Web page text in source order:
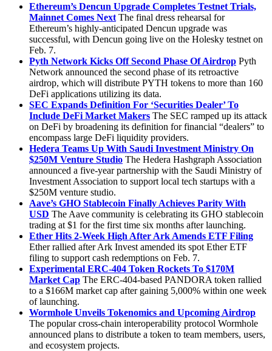
Ethereum’s Dencun Upgrade Completes Testnet Trials,
Mainnet Comes Next The final dress rehearsal for
Ethereum’s highly-anticipated Dencun upgrade was
successful, with Dencun going live on the Holesky testnet on
Feb. 7.
Pyth Network Kicks Off Second Phase Of Airdrop Pyth
Network announced the second phase of its retroactive
airdrop, which will distribute PYTH tokens to more than 160
DeFi applications utilizing its data.
SEC Expands Definition For ‘Securities Dealer’ To
Include DeFi Market Makers The SEC ramped up its attack
on DeFi by broadening its definition for financial “dealers” to
encompass large DeFi liquidity providers.
Hedera Teams Up With Saudi Investment Ministry On
$250M Venture Studio The Hedera Hashgraph Association
announced a five-year partnership with the Saudi Ministry of
Investment Association to support local tech startups with a
$250M venture studio.
Aave’s GHO Stablecoin Finally Achieves Parity With
USD The Aave community is celebrating its GHO stablecoin
trading at $1 for the first time six months after launching.
Ether Hits 2-Week High After Ark Amends ETF Filing
Ether rallied after Ark Invest amended its spot Ether ETF
filing to support cash redemptions on Feb. 7.
Experimental ERC-404 Token Rockets To $170M
Market Cap The ERC-404-based PANDORA token rallied
to a $166M market cap after gaining 5,000% within one week
of launching.
Wormhole Unveils Tokenomics and Upcoming Airdrop
The popular cross-chain interoperability protocol Wormhole
announced plans to distribute a token to team members, users,
and ecosystem projects.